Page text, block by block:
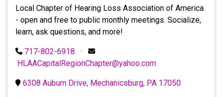
Local Chapter of Hearing Loss Association of America
- open and free to public monthly meetings. Socialize,
learn, ask questions, and more!
717-802-6918 ·
HLAACapitalRegionChapter@yahoo.com
6308 Auburn Drive, Mechanicsburg, PA 17050